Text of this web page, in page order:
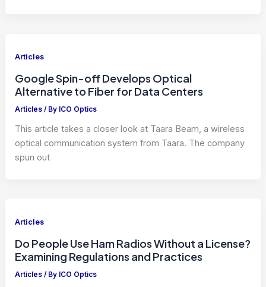
Articles
Google Spin-off Develops Optical
Alternative to Fiber for Data Centers
Articles / By ICO Optics
This article takes a closer look at Taara Beam, a wireless
optical communication system from Taara. The company
spun out
Articles
Do People Use Ham Radios Without a License?
Examining Regulations and Practices
Articles / By ICO Optics